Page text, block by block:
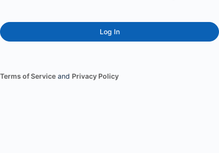
Terms of Service and Privacy Policy